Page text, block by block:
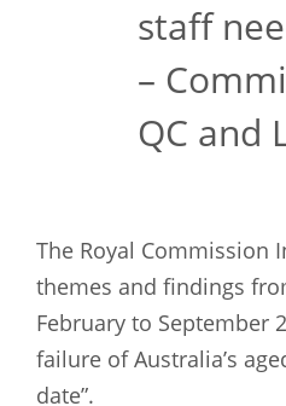
staff
–
QC and
The Royal Commission
themes and findings
February to September
failure of Australia’s
date”.